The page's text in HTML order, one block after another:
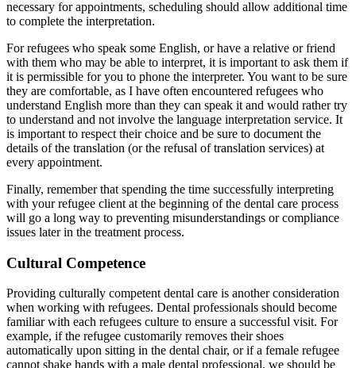
necessary for appointments, scheduling should allow additional time
to complete the interpretation.
For refugees who speak some English, or have a relative or friend
with them who may be able to interpret, it is important to ask them if
it is permissible for you to phone the interpreter. You want to be sure
they are comfortable, as I have often encountered refugees who
understand English more than they can speak it and would rather try
to understand and not involve the language interpretation service. It
is important to respect their choice and be sure to document the
details of the translation (or the refusal of translation services) at
every appointment.
Finally, remember that spending the time successfully interpreting
with your refugee client at the beginning of the dental care process
will go a long way to preventing misunderstandings or compliance
issues later in the treatment process.
Cultural Competence
Providing culturally competent dental care is another consideration
when working with refugees. Dental professionals should become
familiar with each refugees culture to ensure a successful visit. For
example, if the refugee customarily removes their shoes
automatically upon sitting in the dental chair, or if a female refugee
cannot shake hands with a male dental professional, we should be